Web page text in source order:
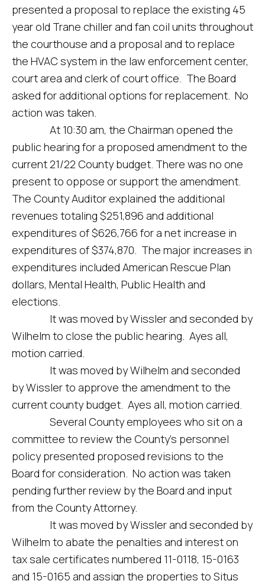
presented a proposal to replace the existing 45
year old Trane chiller and fan coil units throughout
the courthouse and a proposal and to replace
the HVAC system in the law enforcement center,
court area and clerk of court office. The Board
asked for additional options for replacement. No
action was taken.
At 10:30 am, the Chairman opened the
public hearing for a proposed amendment to the
current 21/22 County budget. There was no one
present to oppose or support the amendment.
The County Auditor explained the additional
revenues totaling $251,896 and additional
expenditures of $626,766 for a net increase in
expenditures of $374,870. The major increases in
expenditures included American Rescue Plan
dollars, Mental Health, Public Health and
elections.
It was moved by Wissler and seconded by
Wilhelm to close the public hearing. Ayes all,
motion carried.
It was moved by Wilhelm and seconded
by Wissler to approve the amendment to the
current county budget. Ayes all, motion carried.
Several County employees who sit on a
committee to review the County’s personnel
policy presented proposed revisions to the
Board for consideration. No action was taken
pending further review by the Board and input
from the County Attorney.
It was moved by Wissler and seconded by
Wilhelm to abate the penalties and interest on
tax sale certificates numbered 11-0118, 15-0163
and 15-0165 and assign the properties to Situs